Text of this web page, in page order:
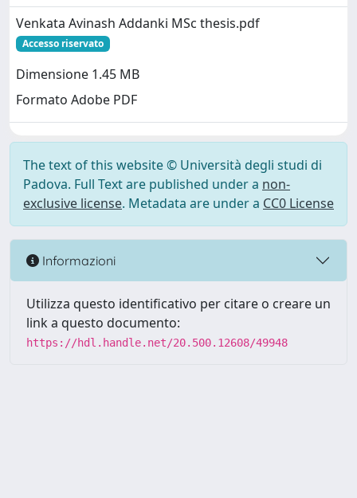
Venkata Avinash Addanki MSc thesis.pdf
Accesso riservato
Dimensione 1.45 MB
Formato Adobe PDF
The text of this website © Università degli studi di
Padova. Full Text are published under a non-
exclusive license. Metadata are under a CC0 License
Informazioni
Utilizza questo identificativo per citare o creare un
link a questo documento:
https://hdl.handle.net/20.500.12608/49948